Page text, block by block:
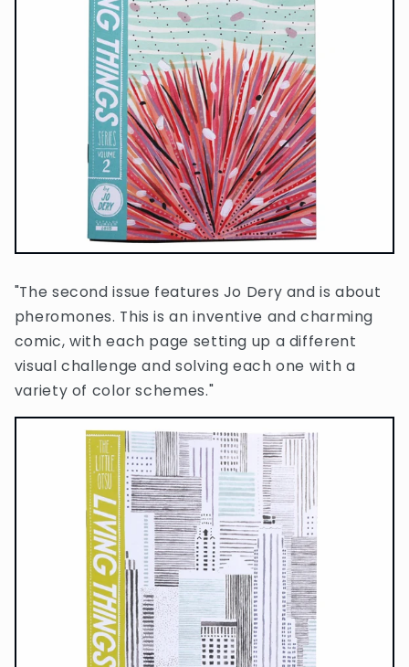
"The second issue features Jo Dery and is about
pheromones. This is an inventive and charming
comic, with each page setting up a different
visual challenge and solving each one with a
variety of color schemes."